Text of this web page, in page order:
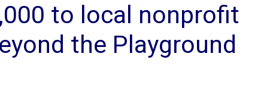
to local nonprofit
the Playground